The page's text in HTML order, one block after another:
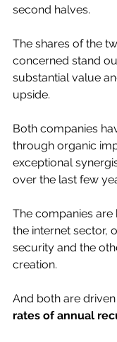
second halves.
The shares of the
concerned stand
substantial value
upside.
Both companies
through organic
exceptional
over the last few
The companies are
the internet sector,
security and the
creation.
And both are
rates of annual